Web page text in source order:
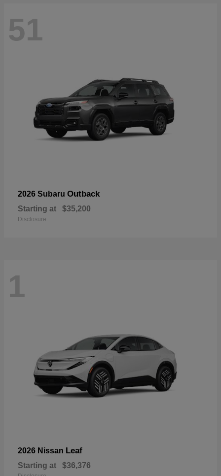
51
2026 Subaru Outback
Starting at $35,200
Disclosure
1
2026 Nissan Leaf
Starting at $36,376